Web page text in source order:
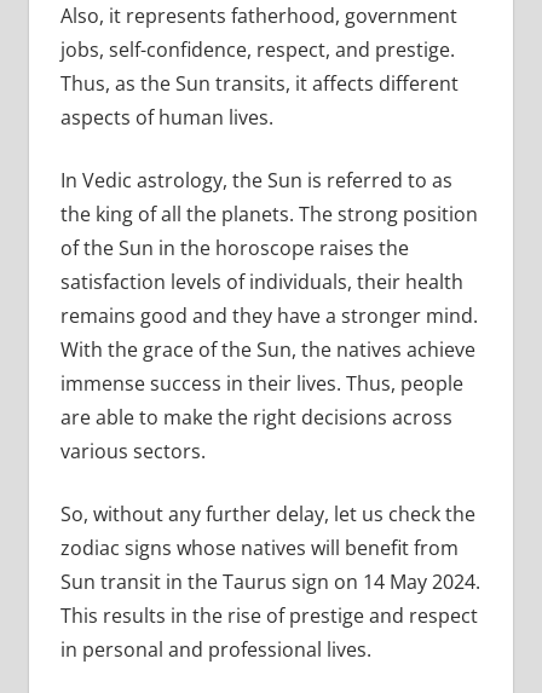
Also, it represents fatherhood, government
jobs, self-confidence, respect, and prestige.
Thus, as the Sun transits, it affects different
aspects of human lives.
In Vedic astrology, the Sun is referred to as
the king of all the planets. The strong position
of the Sun in the horoscope raises the
satisfaction levels of individuals, their health
remains good and they have a stronger mind.
With the grace of the Sun, the natives achieve
immense success in their lives. Thus, people
are able to make the right decisions across
various sectors.
So, without any further delay, let us check the
zodiac signs whose natives will benefit from
Sun transit in the Taurus sign on 14 May 2024.
This results in the rise of prestige and respect
in personal and professional lives.